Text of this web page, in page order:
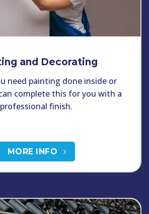
and Decorating
need painting done inside or
complete this for you with a
professional finish.
MORE INFO